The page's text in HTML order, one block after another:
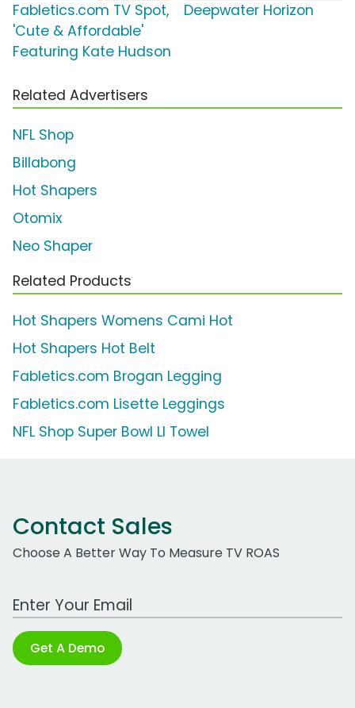
Fabletics.com TV Spot,
'Cute & Affordable'
Featuring Kate Hudson
Deepwater Horizon
Related Advertisers
NFL Shop
Billabong
Hot Shapers
Otomix
Neo Shaper
Related Products
Hot Shapers Womens Cami Hot
Hot Shapers Hot Belt
Fabletics.com Brogan Legging
Fabletics.com Lisette Leggings
NFL Shop Super Bowl LI Towel
Contact Sales
Choose A Better Way To Measure TV ROAS
Work Email Address
Get A Demo